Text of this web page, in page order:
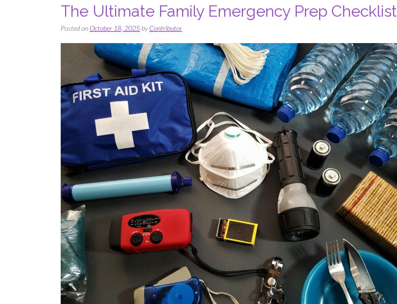
The Ultimate Family Emergency Prep Checklist
Posted on October 18, 2025byContributor